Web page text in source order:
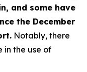
and some have
the December
Notably, there
in the use of